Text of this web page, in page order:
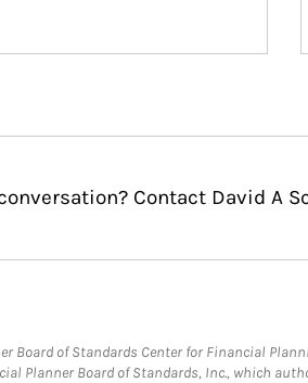
Contact David A
Board of Standards Center for Financial
Planner Board of Standards, Inc., which